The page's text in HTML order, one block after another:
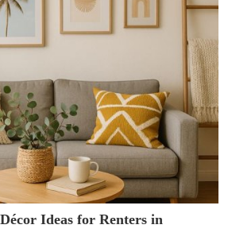
Ideas for Renters in